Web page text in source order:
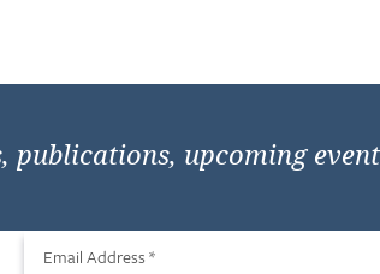
publications, upcoming
Email Address